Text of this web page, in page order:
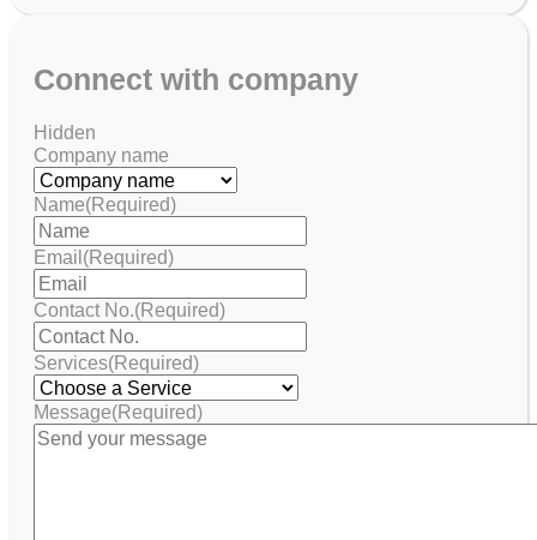
Connect with company
Hidden
Company name
Name(Required)
Email (Required)
Contact No.(Required)
Services(Required)
Message(Required)